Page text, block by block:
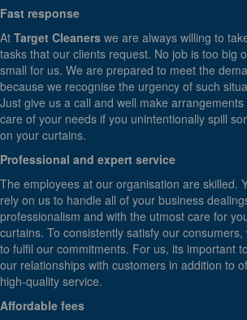
Fast response
At Target Cleaners we are always willing to
tasks that our clients request. No job is too big
small for us. We are prepared to meet the
because we recognise the urgency of such
Just give us a call and well make arrangements
care of your needs if you unintentionally spill
on your curtains.
Professional and expert service
The employees at our organisation are skilled.
rely on us to handle all of your business
professionalism and with the utmost care for
curtains. To consistently satisfy our consumers,
to fulfil our commitments. For us, its important
our relationships with customers in addition to
high-quality service.
Affordable fees